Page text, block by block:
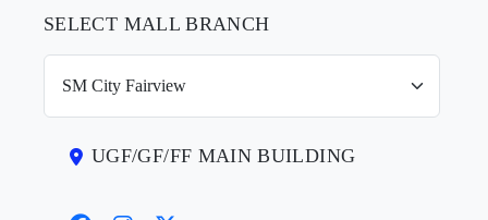
SELECT MALL BRANCH
UGF/GF/FF MAIN BUILDING